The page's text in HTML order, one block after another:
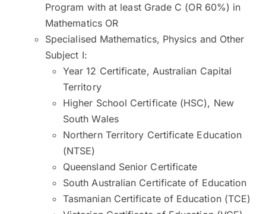
Program with at least Grade C (OR 60%) in
Mathematics OR
Specialised Mathematics, Physics and Other
Subject I:
Year 12 Certificate, Australian Capital
Territory
Higher School Certificate (HSC), New
South Wales
Northern Territory Certificate Education
(NTSE)
Queensland Senior Certificate
South Australian Certificate of Education
Tasmanian Certificate of Education (TCE)